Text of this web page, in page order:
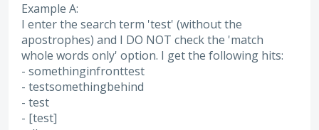
Example A:
I enter the search term 'test' (without the
apostrophes) and I DO NOT check the 'match
whole words only' option. I get the following hits:
- somethinginfronttest
- testsomethingbehind
- test
- [test]